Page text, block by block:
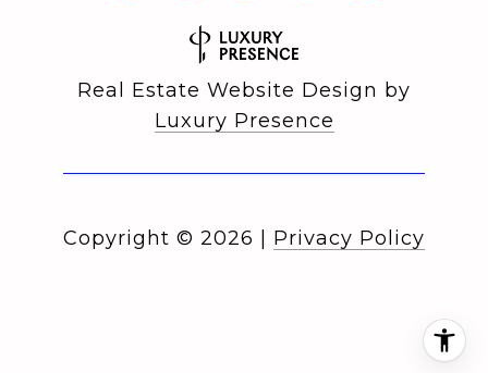
Real Estate Website Design by
Luxury Presence
Copyright © 2026 Privacy Policy